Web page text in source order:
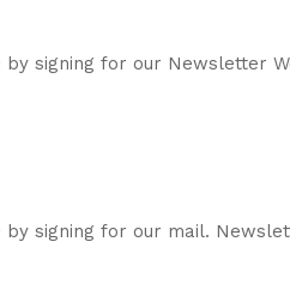
signing for our Newsletter
by signing for our mail.